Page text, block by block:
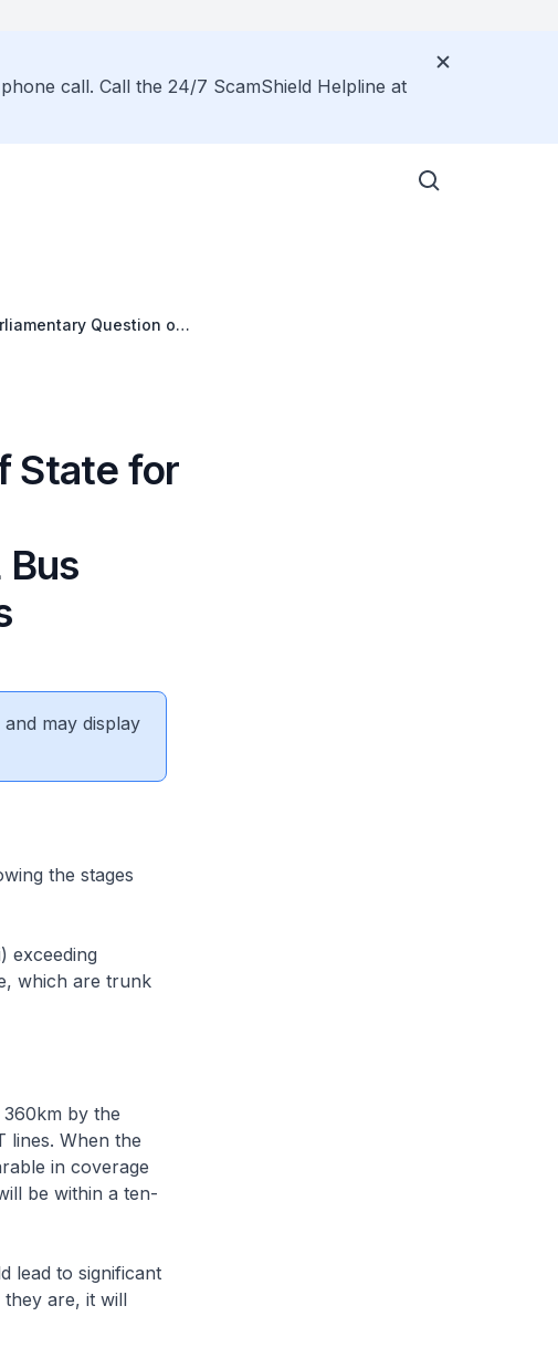
call. Call the 24/7 ScamShield Helpline at
Question on
State for
may display
the stages
which are trunk
by the
lines. When the
in coverage
be within a ten-
lead to significant
are, it will